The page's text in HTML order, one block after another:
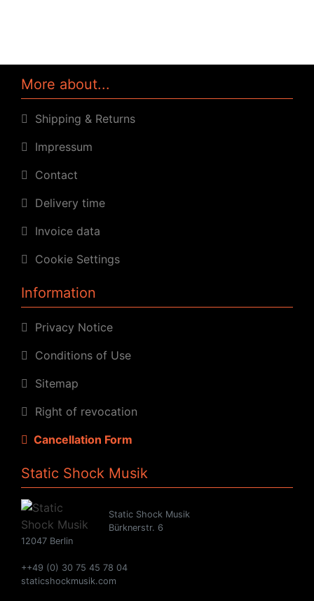
More about...
Shipping & Returns
Impressum
Contact
Delivery time
Invoice data
Cookie Settings
Information
Privacy Notice
Conditions of Use
Sitemap
Right of revocation
Cancellation Form
Static Shock Musik
Static Shock Musik
Bürknerstr. 6
12047 Berlin
++49 (0) 30 75 45 78 04
staticshockmusik.com